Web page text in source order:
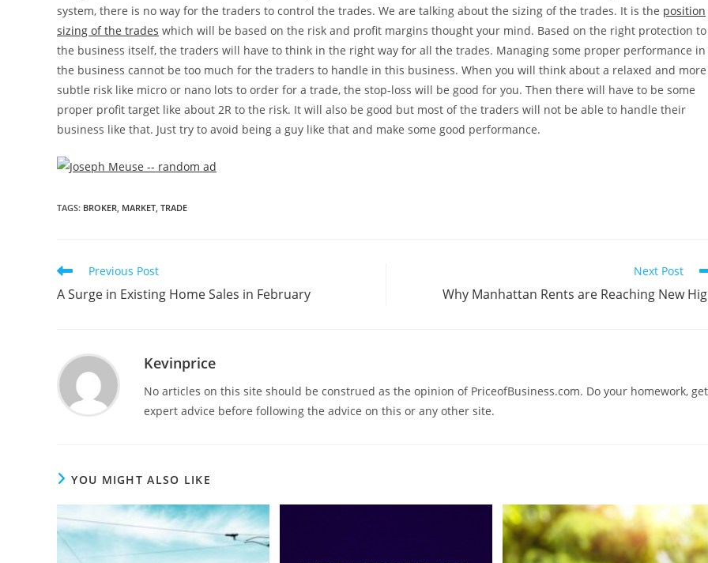
system, there is no way for the traders to control the trades. We are talking about the sizing of the trades. It is the position
sizing of the trades which will be based on the risk and profit margins thought your mind. Based on the right protection to
the business itself, the traders will have to think in the right way for all the trades. Managing some proper performance in
the business cannot be too much for the traders to handle in this business. When you will think about a relaxed and more
subtle risk like micro or nano lots to order for a trade, the stop-loss will be good for you. Then there will have to be some
proper profit target like about 2R to the risk. It will also be good but most of the traders will not be able to handle their
business like that. Just try to avoid being a guy like that and make some good performance.
TAGS: BROKER MARKET TRADE
Previous Post
A Surge in Existing Home Sales in February
Next Post
Why Manhattan Rents are Reaching New
Kevinprice
No articles on this site should be construed as the opinion of PriceofBusiness.com. Do your homework, get
expert advice before following the advice on this or any other site.
YOU MIGHT ALSO LIKE